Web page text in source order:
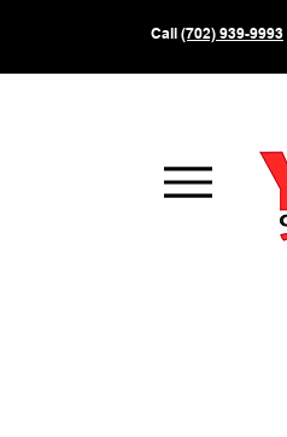
Call (702) 939-9993